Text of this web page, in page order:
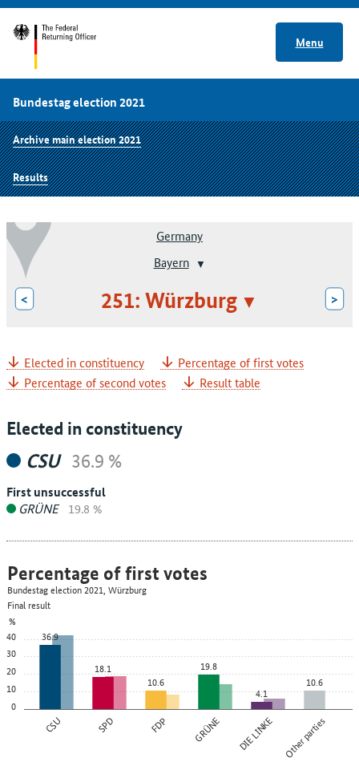
Menu
Bundestag election 2021
Archive main election 2021
Results
Germany
Bayern
< 251: Würzburg >
Elected in constituency
Percentage of first votes
Percentage of second votes
Result table
Elected in constituency
CSU 36.9 %
First unsuccessful
GRÜNE 19.8 %
0
10
20
30
40
%
CSU SPD FDP GRÜNE DIE LINKE Other parties
36.9
18.1
10.6
19.8
4.1
10.6
Percentage of first votes
Bundestag election 2021, Würzburg
Final result